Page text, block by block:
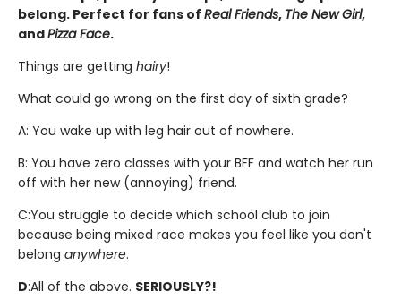
belong. Perfect for fans of Real Friends, The New Girl,
andPizza Face.
Things are getting hairy!
What could go wrong on the first day of sixth grade?
A: You wake up with leg hair out of nowhere.
B: You have zero classes with your BFF and watch her run
off with her new (annoying) friend.
C:You struggle to decide which school club to join
because being mixed race makes you feel like you don't
belong anywhere.
D:All of the above. SERIOUSLY?!